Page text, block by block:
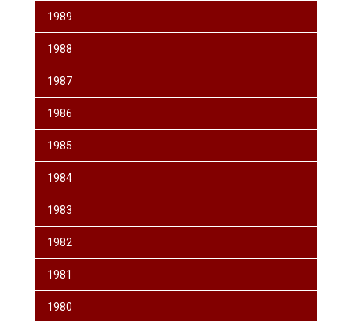
1989
1988
1987
1986
1985
1984
1983
1982
1981
1980